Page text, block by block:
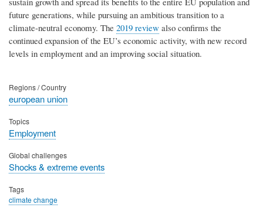
future generations, while pursuing an ambitious transition to a
climate-neutral economy. The 2019 review also confirms the
continued expansion of the EU’s economic activity, with new record
levels in employment and an improving social situation.
Regions / Country
european union
Topics
Employment
Global challenges
Shocks & extreme events
Tags
climate change